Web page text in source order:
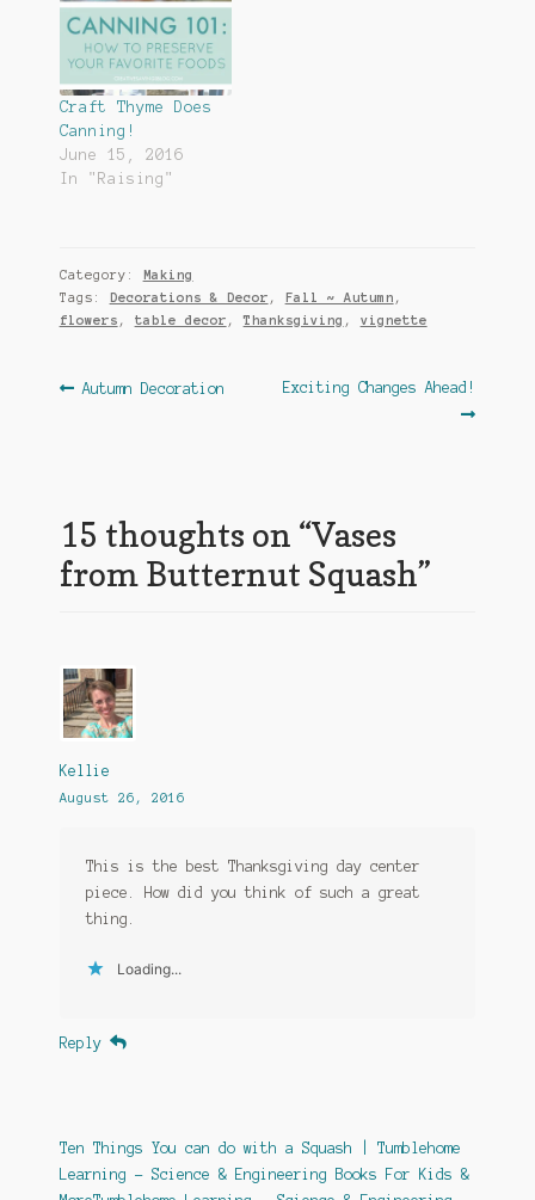
Craft Thyme Does
Canning!
June 15, 2016
In "Raising"
Category:
Making
Tags:
Decorations & Decor , Fall ~ Autumn ,
flowers , table decor ,Thanksgiving , vignette
Post
Previous
Autumn Decoration
Next
Exciting Changes Ahead!
15 thoughts on “Vases
from Butternut Squash”
Kellie
August 26, 2016
This is the best Thanksgiving day center
piece. How did you think of such a great
thing.
Loading...
Reply
Ten Things You can do with a Squash | Tumblehome
Learning - Science & Engineering Books For Kids &